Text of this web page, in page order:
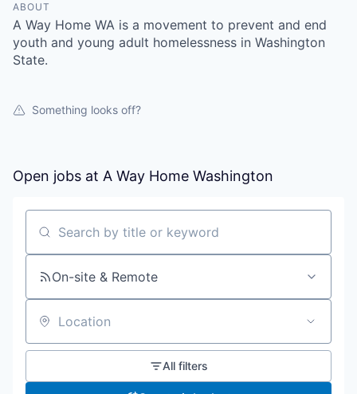
ABOUT
A Way Home WA is a movement to prevent and end
youth and young adult homelessness in Washington
State.
Something looks off?
Open jobs at A Way Home Washington
Search by title or keyword
On-site & Remote
Location
All filters